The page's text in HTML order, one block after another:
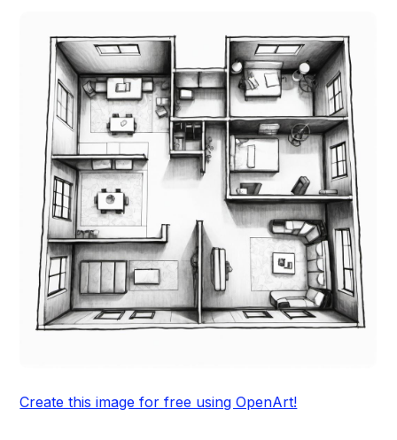
Create this image for free using OpenArt!